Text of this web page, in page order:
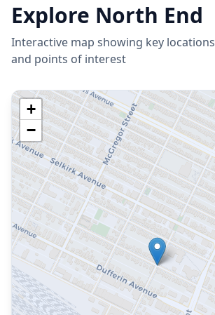
Explore North End
Interactive map showing key locations
and points of interest
+
−